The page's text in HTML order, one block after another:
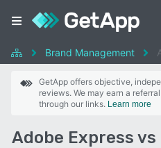
Brand Management
GetApp offers objective,
reviews. We may earn a
through our links. Learn more
Adobe Express